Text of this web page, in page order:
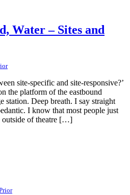
Water – Sites and
site-specific and site-responsive?’
the platform of the eastbound
station. Deep breath. I say straight
I know that most people just
outside of theatre […]